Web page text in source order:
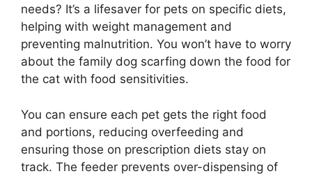
needs? It’s a lifesaver for pets on specific diets,
helping with weight management and
preventing malnutrition. You won’t have to worry
about the family dog scarfing down the food for
the cat with food sensitivities.
You can ensure each pet gets the right food
and portions, reducing overfeeding and
ensuring those on prescription diets stay on
track. The feeder prevents over-dispensing of